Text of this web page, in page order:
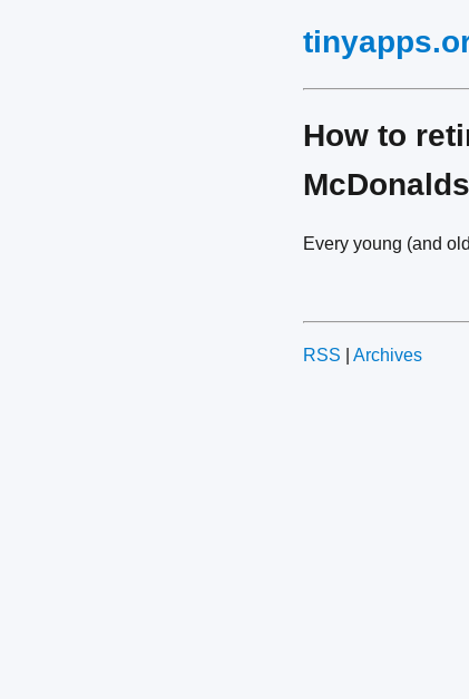
How to
McDonalds
Every young (and
RSS Archives